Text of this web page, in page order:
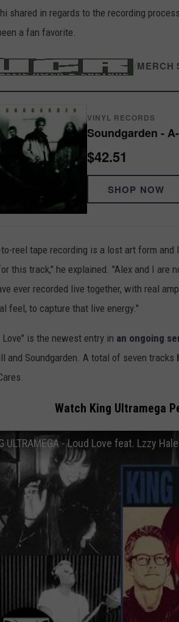
shared in regards to the recording
a fan favorite.
MERCH
VINYL RECORDS
Soundgarden -
$42.51
SHOP NOW
to-reel tape recording is a lost art form
this track," he explained. "Alex and I are
ever recorded live together, with real
feel, to capture that live energy."
Love" is the newest entry in an ongoing
and Soundgarden. A total of seven tracks
Watch King Ultramega
ULTRAMEGA - Loud Love feat. Lzzy